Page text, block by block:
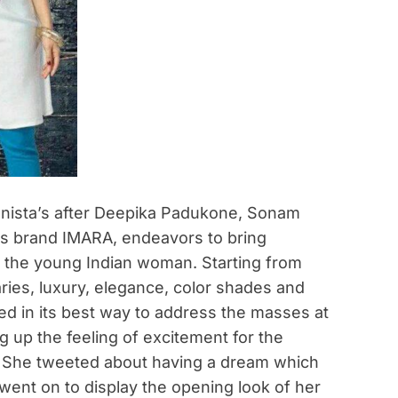
after Deepika Padukone, Sonam
brand IMARA, endeavors to bring
young Indian woman. Starting from
luxury, elegance, color shades and
in its best way to address the masses at
up the feeling of excitement for the
tweeted about having a dream which
on to display the opening look of her